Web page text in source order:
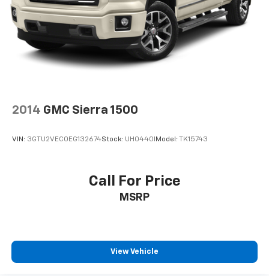
2014 GMC Sierra 1500
VIN: 3GTU2VEC0EG132674Stock: UH0440I Model: TK15743
Call For Price
MSRP
View Vehicle